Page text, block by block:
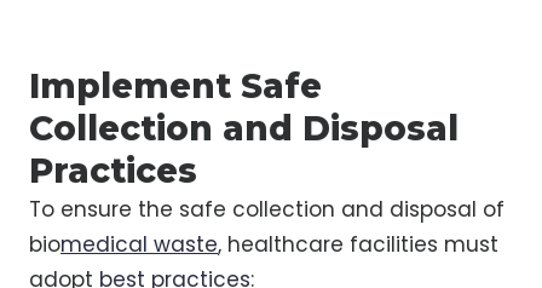
Implement Safe
Collection and Disposal
Practices
To ensure the safe collection and disposal of
biomedical waste, healthcare facilities must
adopt best practices: